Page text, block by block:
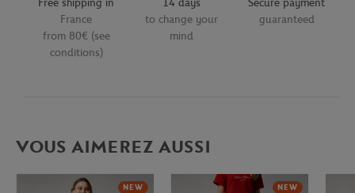
France
from 80€ (see
conditions)
to change your
mind
guaranteed
VOUS AIMEREZ AUSSI
NEW NEW